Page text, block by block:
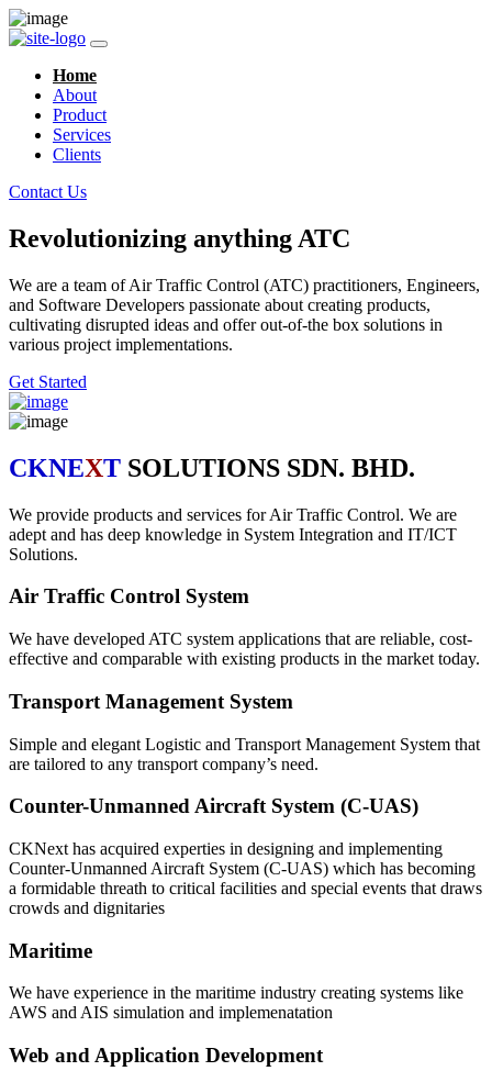
Home
About
Product
Services
Clients
Contact Us
Revolutionizing anything ATC
We are a team of Air Traffic Control (ATC) practitioners, Engineers,
and Software Developers passionate about creating products,
cultivating disrupted ideas and offer out-of-the box solutions in
various project implementations.
Get Started
CKNEXT SOLUTIONS SDN. BHD.
We provide products and services for Air Traffic Control. We are
adept and has deep knowledge in System Integration and IT/ICT
Solutions.
Air Traffic Control System
We have developed ATC system applications that are reliable, cost-
effective and comparable with existing products in the market today.
Transport Management System
Simple and elegant Logistic and Transport Management System that
are tailored to any transport company’s need.
Counter-Unmanned Aircraft System (C-UAS)
CKNext has acquired experties in designing and implementing
Counter-Unmanned Aircraft System (C-UAS) which has becoming
a formidable threath to critical facilities and special events that draws
crowds and dignitaries
Maritime
We have experience in the maritime industry creating systems like
AWS and AIS simulation and implemenatation
Web and Application Development